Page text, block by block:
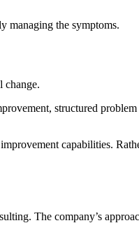
managing the symptoms.
change.
structured
capabilities.
The company’s